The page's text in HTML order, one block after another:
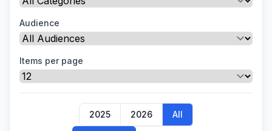
Audience
Items per page
2025 2026 All